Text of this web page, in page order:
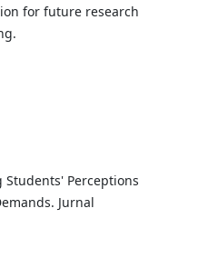
for future research
Students' Perceptions
Jurnal